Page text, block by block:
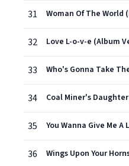
31
32 Love L-o-v-e (Album
33
34 Coal Miner's
35 You Wanna Give Me
36 Wings Upon Your